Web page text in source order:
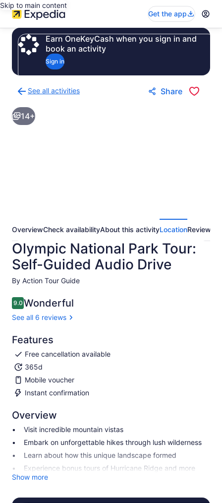
Skip to main content
Get the app
Earn OneKeyCash when you sign in and
book an activity
Sign in
See all activities
to
activities
results
Share
14+
OverviewCheck availabilityAbout this activityLocationReviews
Olympic National Park Tour:
Self-Guided Audio Drive
By Action Tour Guide
9.09.0 out of 10
Wonderful
See all 6 reviews
Features
Free cancellation available
365d
Mobile voucher
Instant confirmation
Overview
Visit incredible mountain vistas
Embark on unforgettable hikes through lush wilderness
Learn about how this unique landscape formed
Experience bonus tours of Hurricane Ridge and more
Show more